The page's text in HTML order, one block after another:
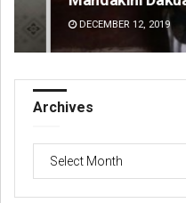
DECEMBER 12, 2019
Archives